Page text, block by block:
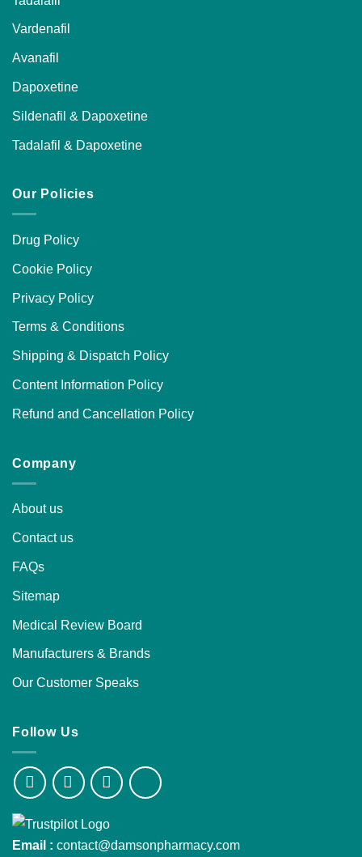
Vardenafil
Avanafil
Dapoxetine
Sildenafil & Dapoxetine
Tadalafil & Dapoxetine
Our Policies
Drug Policy
Cookie Policy
Privacy Policy
Terms & Conditions
Shipping & Dispatch Policy
Content Information Policy
Refund and Cancellation Policy
Company
About us
Contact us
FAQs
Sitemap
Medical Review Board
Manufacturers & Brands
Our Customer Speaks
Follow Us
Email : contact@damsonpharmacy.com